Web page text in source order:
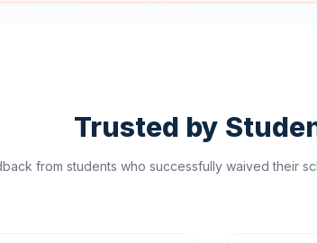
Trusted by
from students who successfully waived their